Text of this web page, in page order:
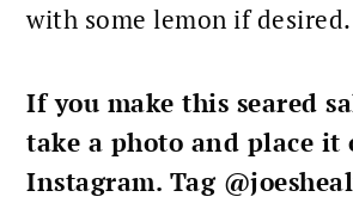
with some lemon if desired.
If you make this seared
take a photo and place it
Instagram. Tag